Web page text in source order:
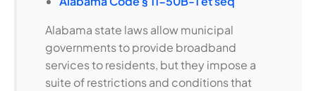
Alabama state laws allow municipal
governments to provide broadband
services to residents, but they impose a
suite of restrictions and conditions that